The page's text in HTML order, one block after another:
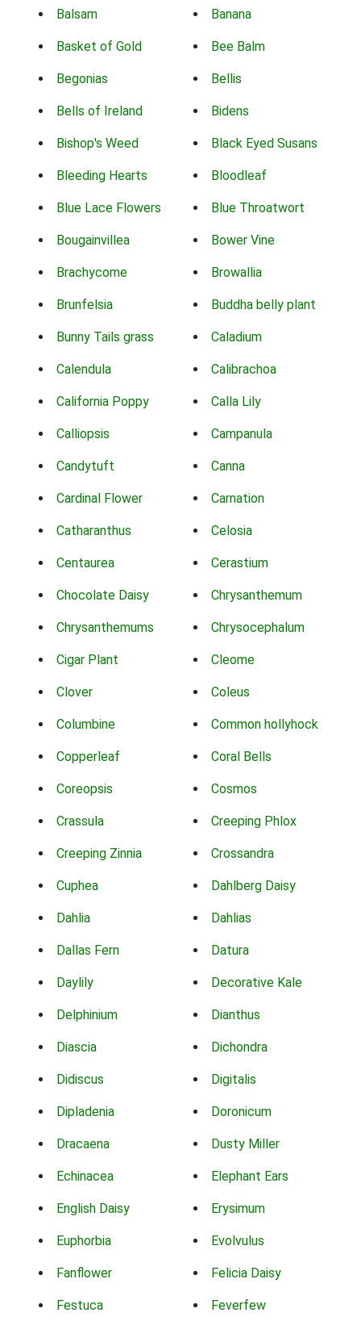
Balsam Banana
Basket of Gold Bee Balm
Begonias Bellis
Bells of Ireland Bidens
Bishop's Weed Black Eyed Susans
Bleeding Hearts Bloodleaf
Blue Lace Flowers Blue Throatwort
Bougainvillea Bower Vine
Brachycome Browallia
Brunfelsia Buddha belly plant
Bunny Tails grass Caladium
Calendula Calibrachoa
California Poppy Calla Lily
Calliopsis Campanula
Candytuft Canna
Cardinal Flower Carnation
Catharanthus Celosia
Centaurea Cerastium
Chocolate Daisy Chrysanthemum
Chrysanthemums Chrysocephalum
Cigar Plant Cleome
Clover Coleus
Columbine Common hollyhock
Copperleaf Coral Bells
Coreopsis Cosmos
Crassula Creeping Phlox
Creeping Zinnia Crossandra
Cuphea Dahlberg Daisy
Dahlia Dahlias
Dallas Fern Datura
Daylily Decorative Kale
Delphinium Dianthus
Diascia Dichondra
Didiscus Digitalis
Dipladenia Doronicum
Dracaena Dusty Miller
Echinacea Elephant Ears
English Daisy Erysimum
Euphorbia Evolvulus
Fanflower Felicia Daisy
Festuca Feverfew